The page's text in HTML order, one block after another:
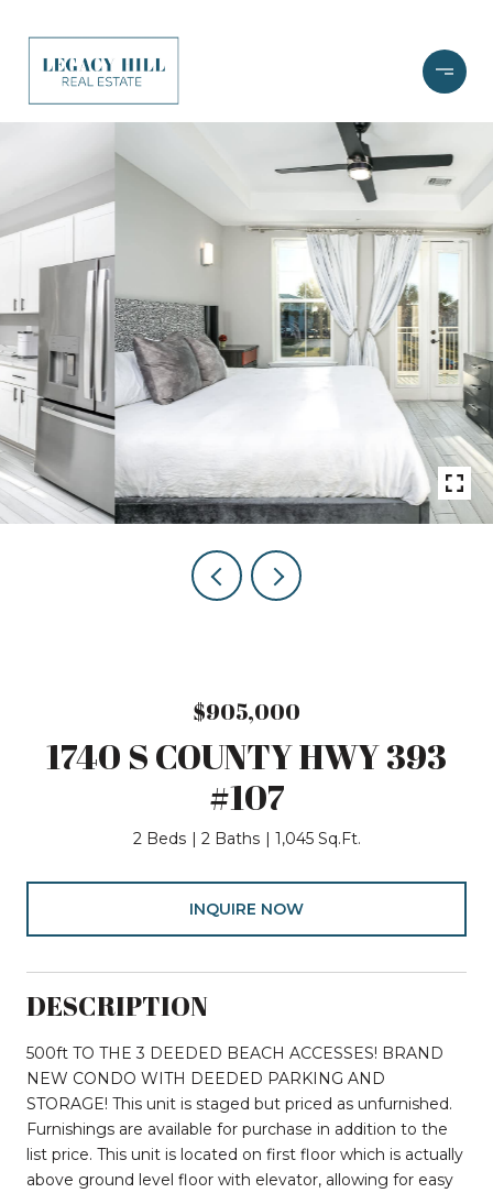
$905,000
1740 S COUNTY HWY 393
#107
2 Beds 2 Baths 1,045 Sq.Ft.
INQUIRE NOW
DESCRIPTION
500ft TO THE 3 DEEDED BEACH ACCESSES! BRAND
NEW CONDO WITH DEEDED PARKING AND
STORAGE! This unit is staged but priced as unfurnished.
Furnishings are available for purchase in addition to the
list price. This unit is located on first floor which is actually
above ground level floor with elevator, allowing for easy